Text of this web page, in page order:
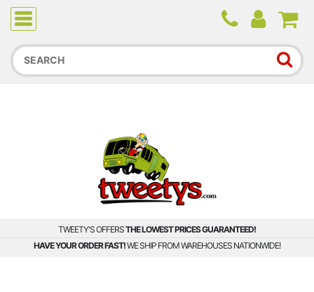
Due to higher than average order and call volume, some
orders and calls may experience longer wait times.
TWEETY'S OFFERSTHE LOWEST PRICES GUARANTEED!
HAVE YOUR ORDER FAST!WE SHIP FROM WAREHOUSES NATIONWIDE!